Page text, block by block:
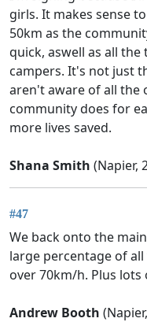
girls. It makes sense
50km as the
quick, aswell as all
campers. It's not just
aren't aware of all the
community does for
more lives saved.
Shana Smith (Napier,
#47
We back onto the
large percentage of
over 70km/h. Plus
Andrew Booth